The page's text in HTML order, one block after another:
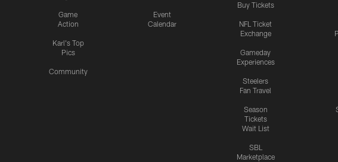
Game
Action
Karl's Top
Pics
Community
Event
Calendar
Buy Tickets
NFL Ticket
Exchange
Gameday
Experiences
Steelers
Fan Travel
Season
Tickets
Wait List
SBL
Marketplace